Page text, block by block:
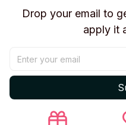
Drop your email to
apply it